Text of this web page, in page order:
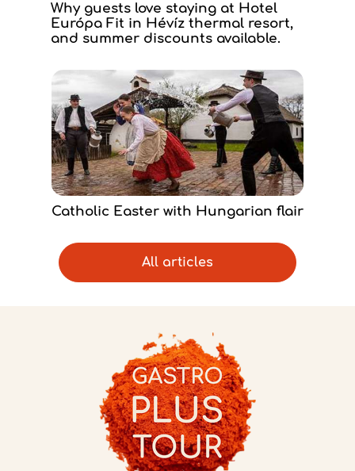
Why guests love staying at Hotel
Európa Fit in Hévíz thermal resort,
and summer discounts available.
Catholic Easter with Hungarian flair
All articles